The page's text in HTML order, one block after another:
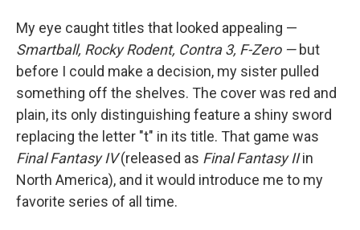
My eye caught titles that looked appealing —
Smartball, Rocky Rodent, Contra 3, F-Zero —but
before I could make a decision, my sister pulled
something off the shelves. The cover was red and
plain, its only distinguishing feature a shiny sword
replacing the letter "t" in its title. That game was
Final Fantasy IV(released as Final Fantasy IIin
North America), and it would introduce me to my
favorite series of all time.